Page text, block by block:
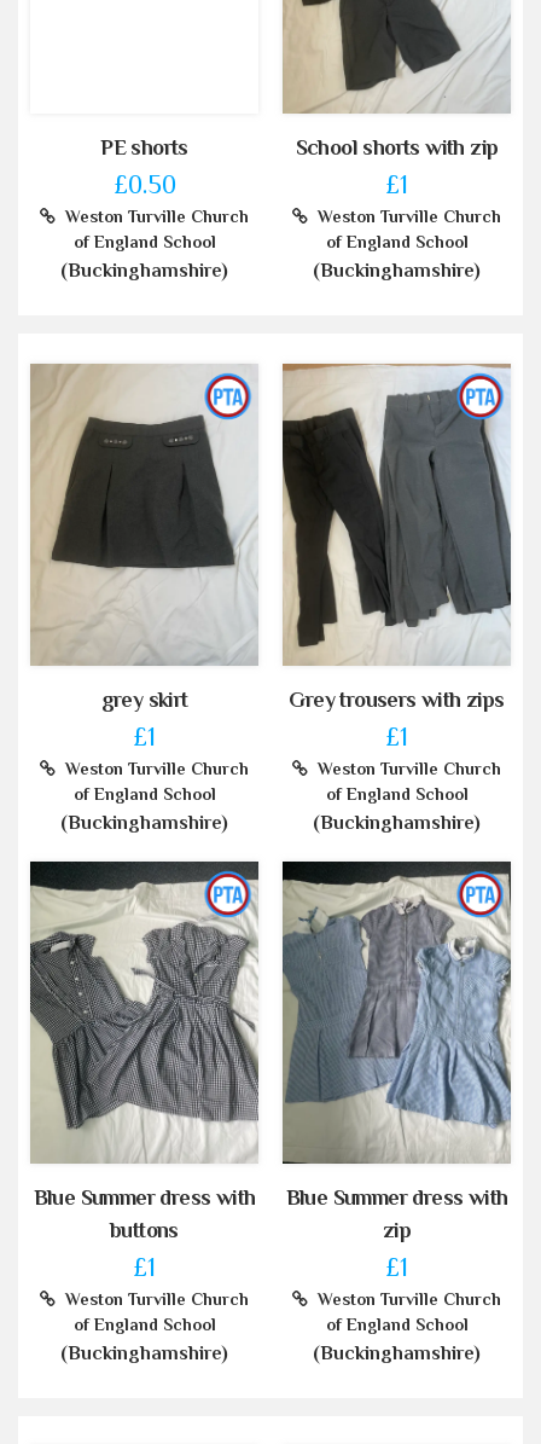
PE shorts
£0.50
Weston Turville Church
of England School
(Buckinghamshire)
School shorts with zip
£1
Weston Turville Church
of England School
(Buckinghamshire)
grey skirt
£1
Weston Turville Church
of England School
(Buckinghamshire)
Grey trousers with zips
£1
Weston Turville Church
of England School
(Buckinghamshire)
Blue Summer dress with
buttons
£1
Weston Turville Church
of England School
(Buckinghamshire)
Blue Summer dress with
zip
£1
Weston Turville Church
of England School
(Buckinghamshire)